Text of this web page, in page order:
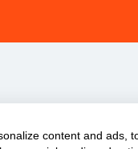
content and ads,